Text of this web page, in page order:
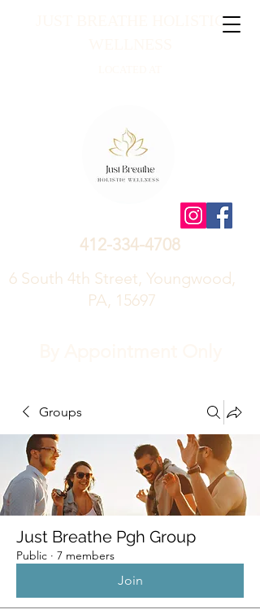
JUST BREATHE HOLISTIC
6 South 4th Street, Youngwood,
PA, 15697
412-334-4708
Groups
Just Breathe Pgh Group
Public · 7 members
Join